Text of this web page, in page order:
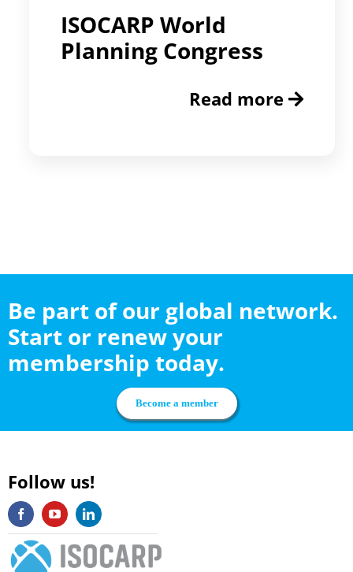
ISOCARP World
Planning Congress
Read more
Be part of our global network.
Start or renew your
membership today.
Become a member
Follow us!